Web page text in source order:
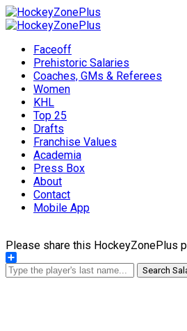
Faceoff
Prehistoric Salaries
Coaches, GMs & Referees
Women
KHL
Top 25
Drafts
Franchise Values
Academia
Press Box
About
Contact
Mobile App
Please share this HockeyZonePlus
Share
Search